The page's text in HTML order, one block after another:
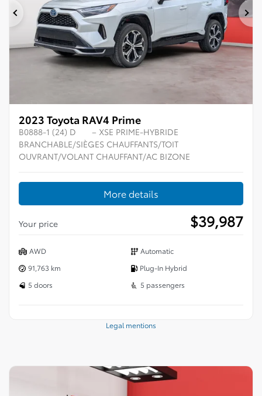
Previous
2023 Toyota RAV4 Prime
B0888-1 (24) D
– XSE PRIME-HYBRIDE
BRANCHABLE/SIÈGES CHAUFFANTS/TOIT
OUVRANT/VOLANT CHAUFFANT/AC BIZONE
More details
Your price $39,987
AWD
Automatic
91,763 km
Plug-In Hybrid
5 doors
5 passengers
Legal mentions